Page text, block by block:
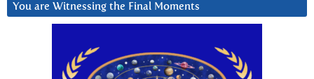
You are Witnessing the Final Moments